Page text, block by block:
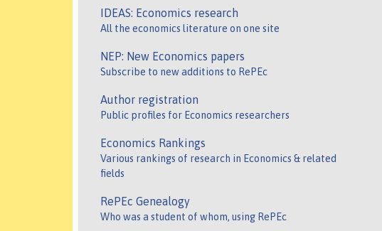
IDEAS: Economics research
All the economics literature on one site
NEP: New Economics papers
Subscribe to new additions to RePEc
Author registration
Public profiles for Economics researchers
Economics Rankings
Various rankings of research in Economics & related
fields
RePEc Genealogy
Who was a student of whom, using RePEc